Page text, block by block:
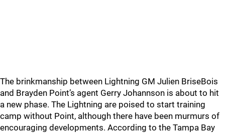
The brinkmanship between Lightning GM Julien BriseBois
and Brayden Point’s agent Gerry Johannson is about to hit
a new phase. The Lightning are poised to start training
camp without Point, although there have been murmurs of
encouraging developments. According to the Tampa Bay